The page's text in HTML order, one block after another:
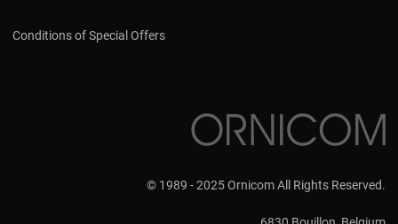
Conditions of Special Offers
© 1989 - 2025 Ornicom All Rights Reserved.